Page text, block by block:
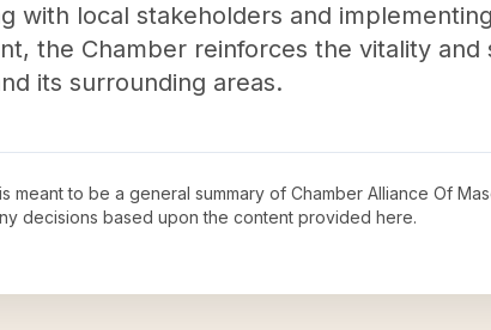
with local stakeholders and
the Chamber reinforces the vitality
its surrounding areas.
meant to be a general summary of Chamber Alliance Of
decisions based upon the content provided here.